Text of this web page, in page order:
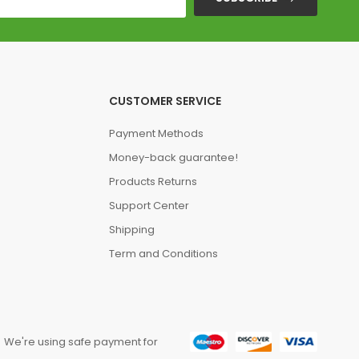
CUSTOMER SERVICE
Payment Methods
Money-back guarantee!
Products Returns
Support Center
Shipping
Term and Conditions
We're using safe payment for